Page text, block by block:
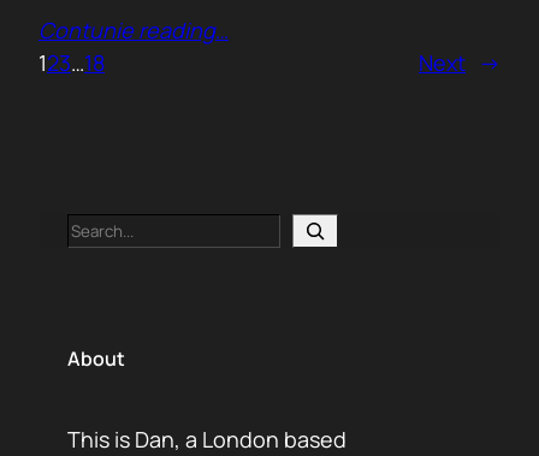
That question brought back a very specific
memory. We once ran around 50 meetings
Contunie reading…
123…18 Next →
Search
About
This is Dan, a London based